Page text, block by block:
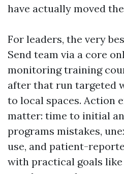
have actually moved
For leaders, the very
Send team via a core
monitoring training
after that run targeted
to local spaces. Action
matter: time to initial
programs mistakes,
use, and patient-
with practical goals